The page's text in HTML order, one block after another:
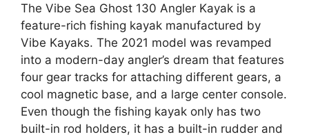
The Vibe Sea Ghost 130 Angler Kayak is a
feature-rich fishing kayak manufactured by
Vibe Kayaks. The 2021 model was revamped
into a modern-day angler’s dream that features
four gear tracks for attaching different gears, a
cool magnetic base, and a large center console.
Even though the fishing kayak only has two
built-in rod holders, it has a built-in rudder and